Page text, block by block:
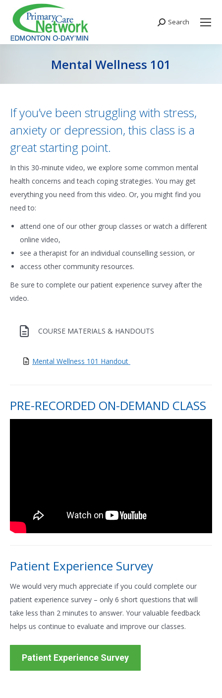
Search:
Search
Mental Wellness 101
If you’ve been struggling with stress,
anxiety or depression, this class is a
great starting point.
In this 30-minute video, we explore some common mental
health concerns and teach coping strategies. You may get
everything you need from this video. Or, you might find you
need to:
attend one of our other group classes or watch a different
online video,
see a therapist for an individual counselling session, or
access other community resources.
Be sure to complete our patient experience survey after the
video.
COURSE MATERIALS & HANDOUTS
Mental Wellness 101 Handout
PRE-RECORDED ON-DEMAND CLASS
Patient Experience Survey
We would very much appreciate if you could complete our
patient experience survey – only 6 short questions that will
take less than 2 minutes to answer. Your valuable feedback
helps us continue to evaluate and improve our classes.
Patient Experience Survey